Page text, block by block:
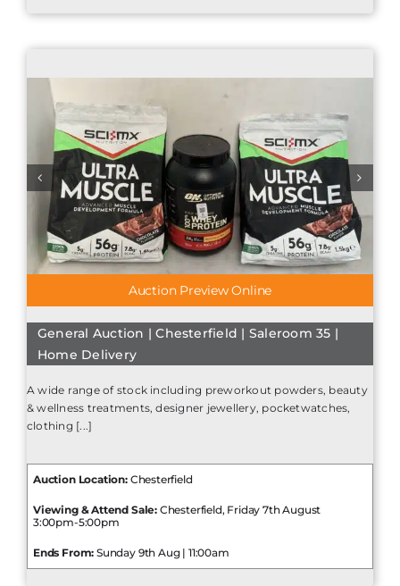
Auction Preview Online
General Auction | Chesterfield | Saleroom 35 |
Home Delivery
A wide range of stock including preworkout powders, beauty
& wellness treatments, designer jewellery, pocketwatches,
clothing [...]
Auction Location:Chesterfield
Viewing & Attend Sale: Chesterfield, Friday 7th August
3:00pm-5:00pm
Ends From: Sunday 9th Aug | 11:00am